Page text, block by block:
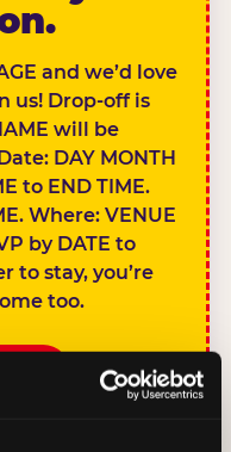
and we’d love
us! Drop-off is
will be
DAY MONTH
to END TIME.
Where: VENUE
by DATE to
to stay, you’re
too.